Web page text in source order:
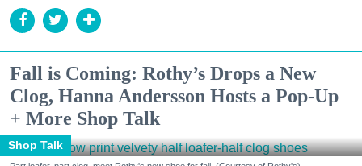
Fall is Coming: Rothy’s Drops a New
Clog, Hanna Andersson Hosts a Pop-Up
+ More Shop Talk
Shop Talk